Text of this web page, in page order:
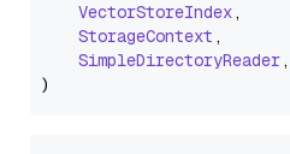
VectorStoreIndex,
StorageContext ,
SimpleDirectoryReader,